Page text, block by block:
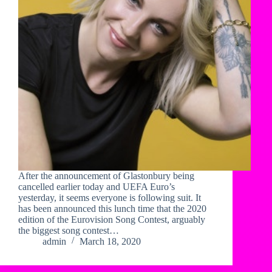
After the announcement of Glastonbury being
cancelled earlier today and UEFA Euro’s
yesterday, it seems everyone is following suit. It
has been announced this lunch time that the 2020
edition of the Eurovision Song Contest, arguably
the biggest song contest…
admin
March 18, 2020